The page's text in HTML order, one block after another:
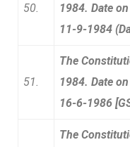
50.
1984. Date
11-9-1984
51.
The
1984. Date
16-6-1986
The